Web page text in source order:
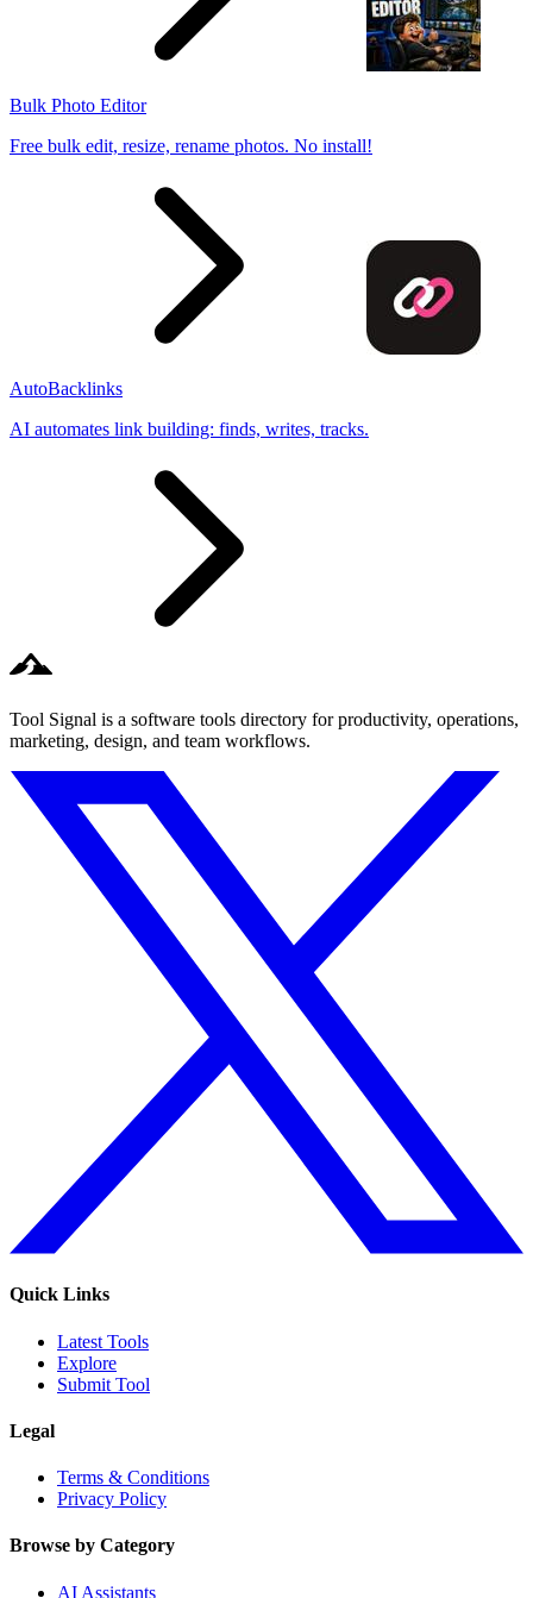
Bulk Photo Editor
Free bulk edit, resize, rename photos. No install!
AutoBacklinks
AI automates link building: finds, writes, tracks.
Tool Signal is a software tools directory for productivity, operations,
marketing, design, and team workflows.
Quick Links
Latest Tools
Explore
Submit Tool
Legal
Terms & Conditions
Privacy Policy
Browse by Category
AI Assistants